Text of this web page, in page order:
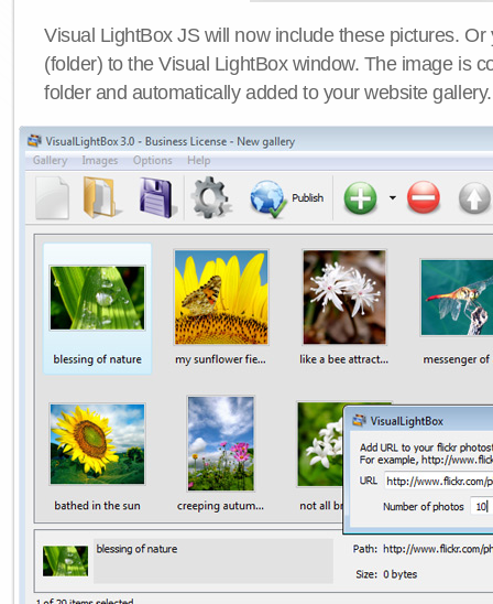
Visual LightBox JS will now include these pictures.
(folder) to the Visual LightBox window. The image is
folder and automatically added to your website gallery.